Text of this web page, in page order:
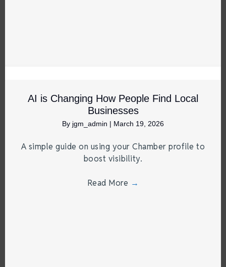
AI is Changing How People Find Local
Businesses
By jgm_admin | March 19, 2026
A simple guide on using your Chamber profile to
boost visibility.
Read More →